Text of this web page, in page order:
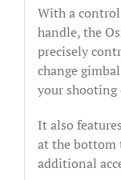
With a
handle, the
precisely
change
your shooting
It also
at the bottom
additional